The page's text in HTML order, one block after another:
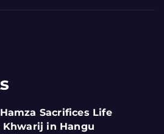
Sacrifices Life
in Hangu